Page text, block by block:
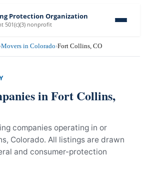
Protection Organization
501(c)(3) nonprofit
›Movers in Colorado›Fort Collins, CO
inFort Collins,
companies operating in or
Colorado. All listings are drawn
and consumer-protection